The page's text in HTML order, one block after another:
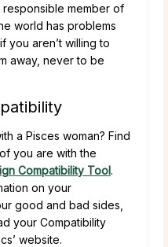
member of
world has problems
you aren’t willing to
away, never to be
a Pisces woman? Find
you are with the
Compatibility Tool.
on your
good and bad sides,
your Compatibility
website.